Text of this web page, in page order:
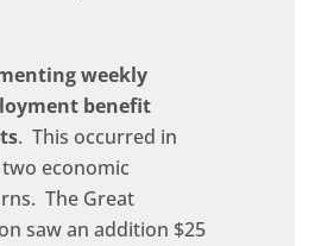
weekly
benefit
. This occurred in
economic
The Great
saw an addition $25